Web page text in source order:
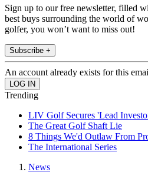
Sign up to our free newsletter, filled
best buys surrounding the world of
golfer, you won’t want to miss out!
Subscribe +
An account already exists for this
Trending
LIV Golf Secures 'Lead
The Great Golf Shaft Lie
8 Things We'd Outlaw From
The International Series
News